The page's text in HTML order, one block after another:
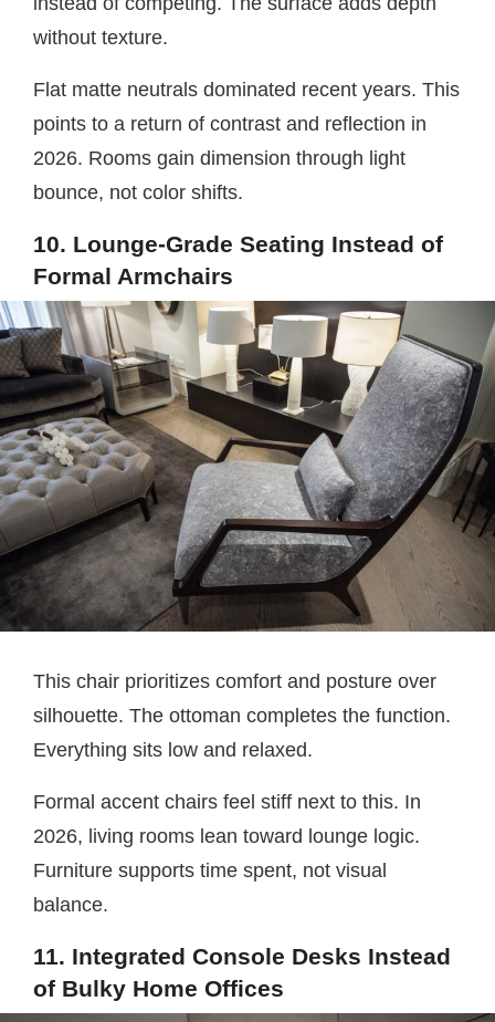
without texture.
Flat matte neutrals dominated recent years. This
points to a return of contrast and reflection in
2026. Rooms gain dimension through light
bounce, not color shifts.
10. Lounge-Grade Seating Instead of
Formal Armchairs
This chair prioritizes comfort and posture over
silhouette. The ottoman completes the function.
Everything sits low and relaxed.
Formal accent chairs feel stiff next to this. In
2026, living rooms lean toward lounge logic.
Furniture supports time spent, not visual
balance.
11. Integrated Console Desks Instead
of Bulky Home Offices